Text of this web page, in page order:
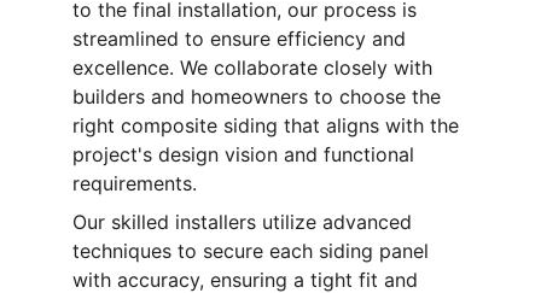
to the final installation, our process is
streamlined to ensure efficiency and
excellence. We collaborate closely with
builders and homeowners to choose the
right composite siding that aligns with the
project's design vision and functional
requirements.
Our skilled installers utilize advanced
techniques to secure each siding panel
with accuracy, ensuring a tight fit and